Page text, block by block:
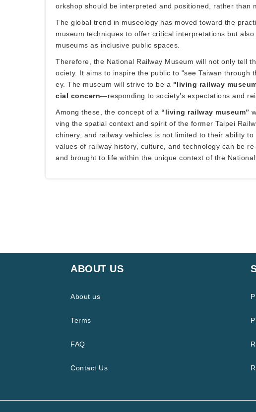
orkshop should be interpreted and positioned, rather than
The global trend in museology has moved toward the
museum techniques to offer critical interpretations but
museums as inclusive public spaces.
Therefore, the National Railway Museum will not only tell
ociety. It aims to inspire the public to "see Taiwan through
ey. The museum will strive to be a "living railway
cial concern—responding to society’s expectations and
Among these, the concept of a “living railway museum”
ving the spatial context and spirit of the former Taipei
chinery, and railway vehicles is not limited to their ability
values of railway history, culture, and technology can be
and brought to life within the unique context of the National
ABOUT US
About us
Terms
FAQ
Contact Us